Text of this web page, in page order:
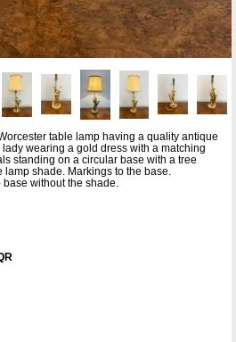
table lamp having a quality antique
wearing a gold dress with a matching
standing on a circular base with a tree
shade. Markings to the base.
without the shade.